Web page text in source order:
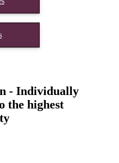
- Individually
the highest